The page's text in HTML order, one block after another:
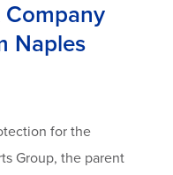
Company
Naples
for the
Group, the parent